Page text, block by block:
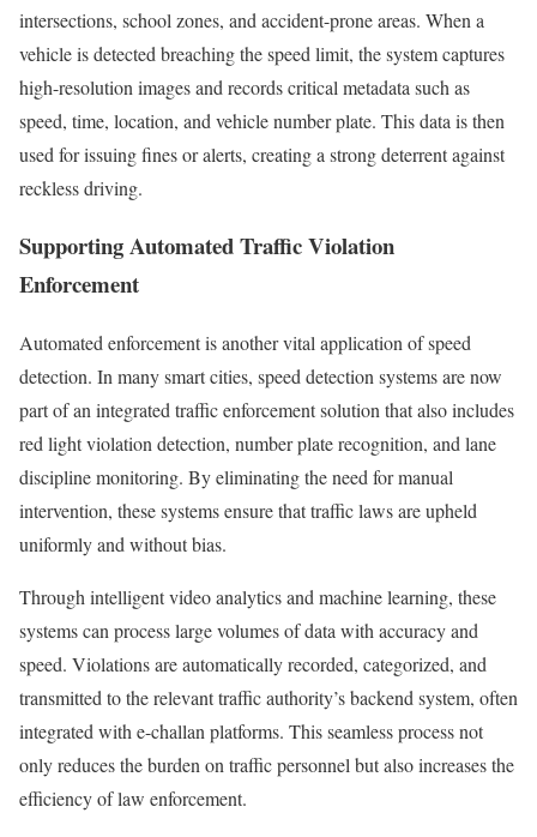
intersections, school zones, and accident-prone areas. When a
vehicle is detected breaching the speed limit, the system captures
high-resolution images and records critical metadata such as
speed, time, location, and vehicle number plate. This data is then
used for issuing fines or alerts, creating a strong deterrent against
reckless driving.
Supporting Automated Traffic Violation
Enforcement
Automated enforcement is another vital application of speed
detection. In many smart cities, speed detection systems are now
part of an integrated traffic enforcement solution that also includes
red light violation detection, number plate recognition, and lane
discipline monitoring. By eliminating the need for manual
intervention, these systems ensure that traffic laws are upheld
uniformly and without bias.
Through intelligent video analytics and machine learning, these
systems can process large volumes of data with accuracy and
speed. Violations are automatically recorded, categorized, and
transmitted to the relevant traffic authority’s backend system, often
integrated with e-challan platforms. This seamless process not
only reduces the burden on traffic personnel but also increases the
efficiency of law enforcement.